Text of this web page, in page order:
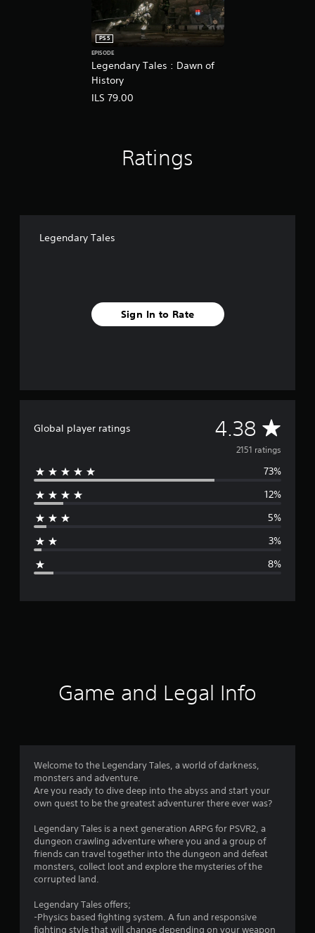
Legendary Tales : Dawn of
History
PS5
EPISODE
ILS 79.00
Ratings
Legendary Tales
Sign In to Rate
Global player ratings 4.38 A
v
e
r
g
4
.
8
s
a
2151 ratings
73%
12%
5%
3%
8%
Game and Legal Info
Welcome to the Legendary Tales, a world of darkness,
monsters and adventure.
Are you ready to dive deep into the abyss and start your
own quest to be the greatest adventurer there ever was?
Legendary Tales is a next generation ARPG for PSVR2, a
dungeon crawling adventure where you and a group of
friends can travel together into the dungeon and defeat
monsters, collect loot and explore the mysteries of the
corrupted land.
Legendary Tales offers;
-Physics based fighting system. A fun and responsive
fighting style that will change depending on your weapon